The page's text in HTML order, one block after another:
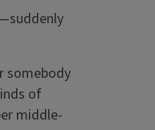
somebody
of
middle-